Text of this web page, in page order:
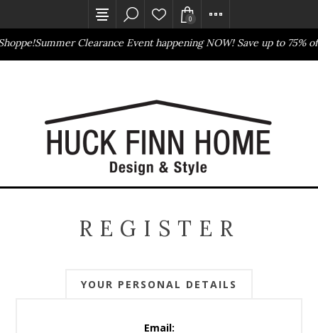
Summer Clearance Event happening NOW! Save up to 75% off
0
REGISTER
YOUR PERSONAL DETAILS
Email: